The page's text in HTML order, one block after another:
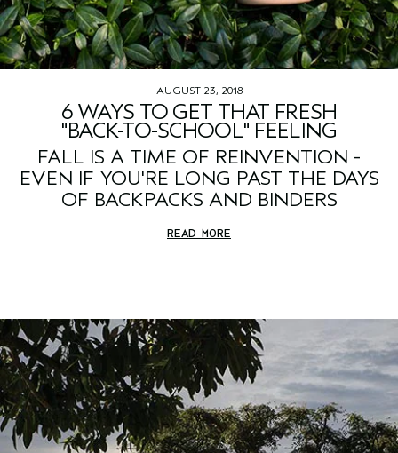
AUGUST 23, 2018
6 WAYS TO GET THAT FRESH
"BACK-TO-SCHOOL" FEELING
FALL IS A TIME OF REINVENTION -
EVEN IF YOU'RE LONG PAST THE DAYS
OF BACKPACKS AND BINDERS
READ MORE